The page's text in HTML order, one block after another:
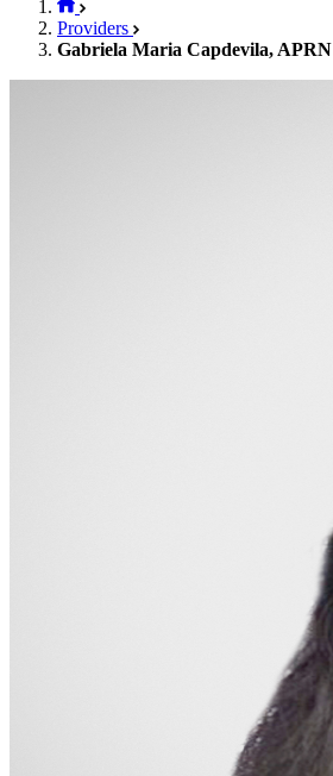
Providers
Gabriela Maria Capdevila, APRN